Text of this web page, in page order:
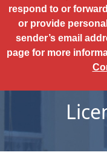
respond to or
or provide
sender’s email
page for more